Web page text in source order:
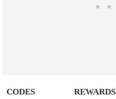
CODES REWARDS